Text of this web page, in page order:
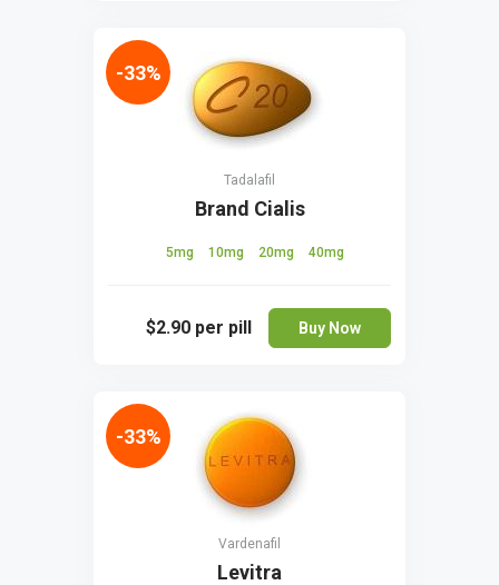
Tadalafil
Brand Cialis
5mg 10mg 20mg 40mg
$2.90 per pill Buy Now
-33%
Vardenafil
Levitra
-33%